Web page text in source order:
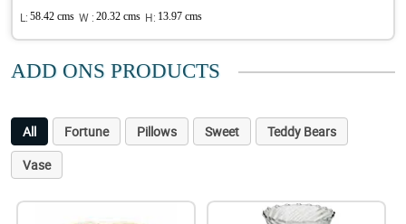
L: 58.42 cms W : 20.32 cms H: 13.97 cms
ADD ONS PRODUCTS
All Fortune Pillows Sweet
Teddy Bears
Vase